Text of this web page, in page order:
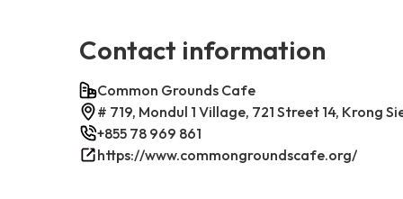
Contact information
Common Grounds Cafe
# 719, Mondul 1 Village, 721 Street 14, Krong
+855 78 969 861
https://www.commongroundscafe.org/